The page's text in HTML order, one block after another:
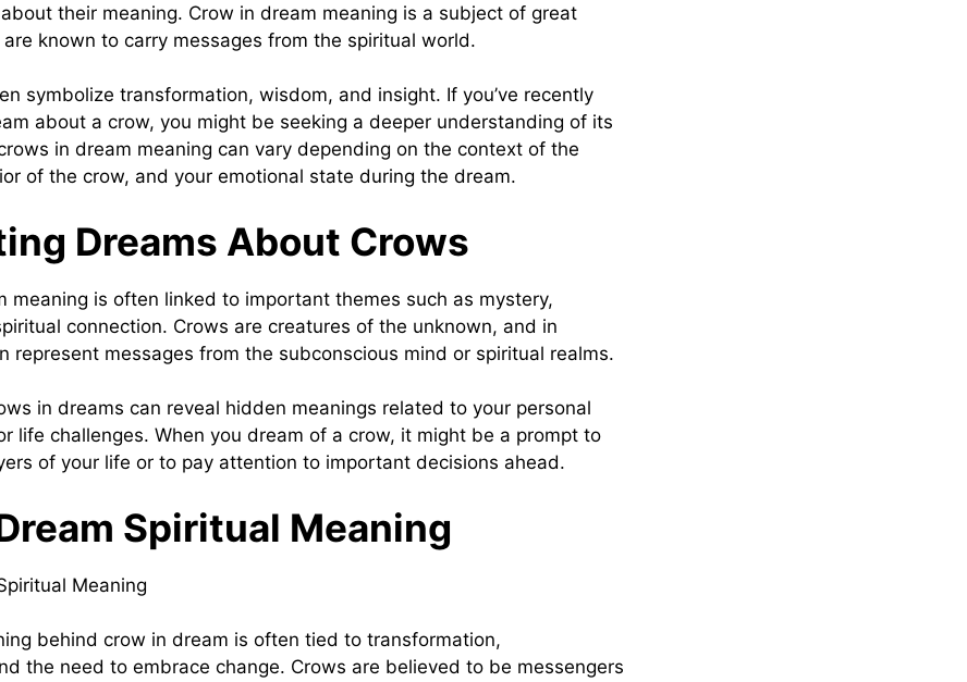
their meaning. Crow in dream meaning is a subject of great
known to carry messages from the spiritual world.
symbolize transformation, wisdom, and insight. If you’ve recently
about a crow, you might be seeking a deeper understanding of its
in dream meaning can vary depending on the context of the
of the crow, and your emotional state during the dream.
Dreams About Crows
meaning is often linked to important themes such as mystery,
connection. Crows are creatures of the unknown, and in
represent messages from the subconscious mind or spiritual realms.
in dreams can reveal hidden meanings related to your personal
life challenges. When you dream of a crow, it might be a prompt to
of your life or to pay attention to important decisions ahead.
Spiritual Meaning
behind crow in dream is often tied to transformation,
the need to embrace change. Crows are believed to be messengers